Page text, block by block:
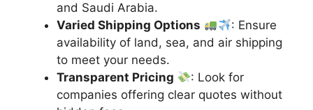
and Saudi Arabia.
Varied Shipping Options
: Ensure
availability of land, sea, and air shipping
to meet your needs.
Transparent Pricing
: Look for
companies offering clear quotes without